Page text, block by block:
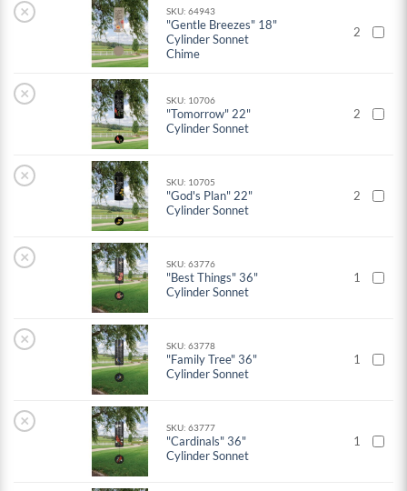
× SKU: 64943
"Gentle Breezes" 18"
Cylinder Sonnet
Chime
2
× SKU: 10706
"Tomorrow" 22"
Cylinder Sonnet
2
× SKU: 10705
"God's Plan" 22"
Cylinder Sonnet
2
× SKU: 63776
"Best Things" 36"
Cylinder Sonnet
1
× SKU: 63778
"Family Tree" 36"
Cylinder Sonnet
1
× SKU: 63777
"Cardinals" 36"
Cylinder Sonnet
1